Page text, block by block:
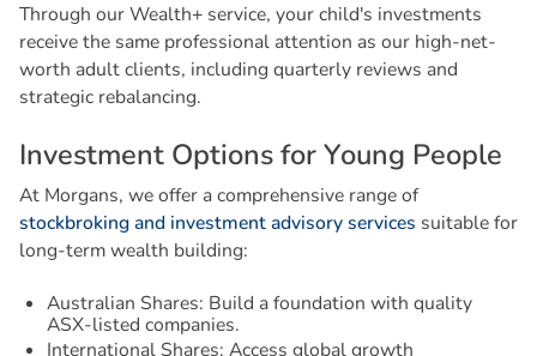
Through our Wealth+ service, your child's investments
receive the same professional attention as our high-net-
worth adult clients, including quarterly reviews and
strategic rebalancing.
Investment OptionsforYoung People
At Morgans, we offer a comprehensive range of
stockbroking and investment advisory services suitable for
long-term wealth building:
Australian Shares: Build a foundation with quality
ASX-listed companies.
International Shares: Access global growth